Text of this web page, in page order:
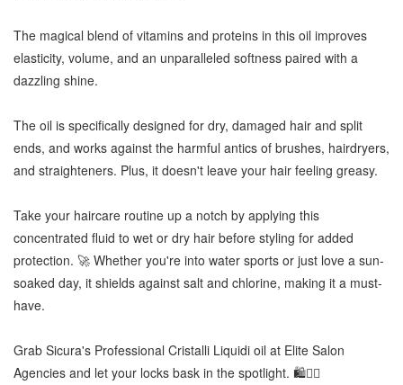
The magical blend of vitamins and proteins in this oil improves
elasticity, volume, and an unparalleled softness paired with a
dazzling shine.
The oil is specifically designed for dry, damaged hair and split
ends, and works against the harmful antics of brushes, hairdryers,
and straighteners. Plus, it doesn't leave your hair feeling greasy.
Take your haircare routine up a notch by applying this
concentrated fluid to wet or dry hair before styling for added
protection. 🚀 Whether you're into water sports or just love a sun-
soaked day, it shields against salt and chlorine, making it a must-
have.
Grab Sicura's Professional Cristalli Liquidi oil at Elite Salon
Agencies and let your locks bask in the spotlight. 🛍️💆‍♀️